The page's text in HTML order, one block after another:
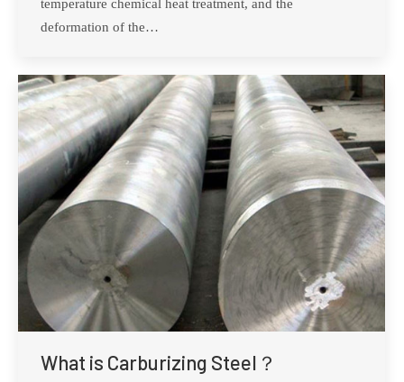
temperature chemical heat treatment, and the
deformation of the…
What is Carburizing Steel？